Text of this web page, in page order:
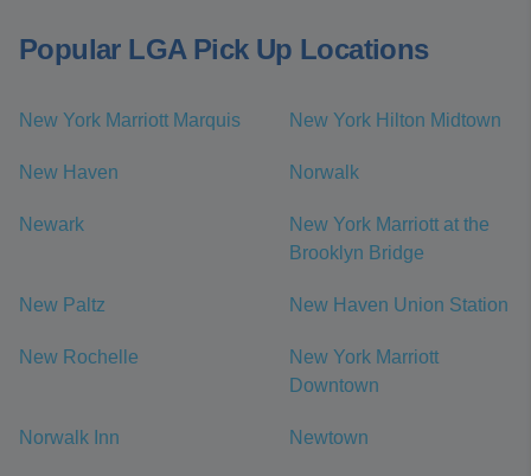
Popular LGA Pick Up Locations
New York Marriott Marquis New York Hilton Midtown
New Haven Norwalk
Newark
New York Marriott at the
Brooklyn Bridge
New Paltz New Haven Union Station
New Rochelle
New York Marriott
Downtown
Norwalk Inn Newtown